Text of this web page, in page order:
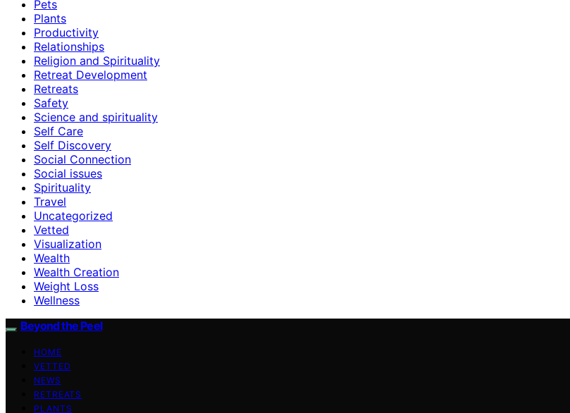
Pets
Plants
Productivity
Relationships
Religion and Spirituality
Retreat Development
Retreats
Safety
Science and spirituality
Self Care
Self Discovery
Social Connection
Social issues
Spirituality
Travel
Uncategorized
Vetted
Visualization
Wealth
Wealth Creation
Weight Loss
Wellness
Beyond the Peel
HOME
VETTED
NEWS
RETREATS
PLANTS